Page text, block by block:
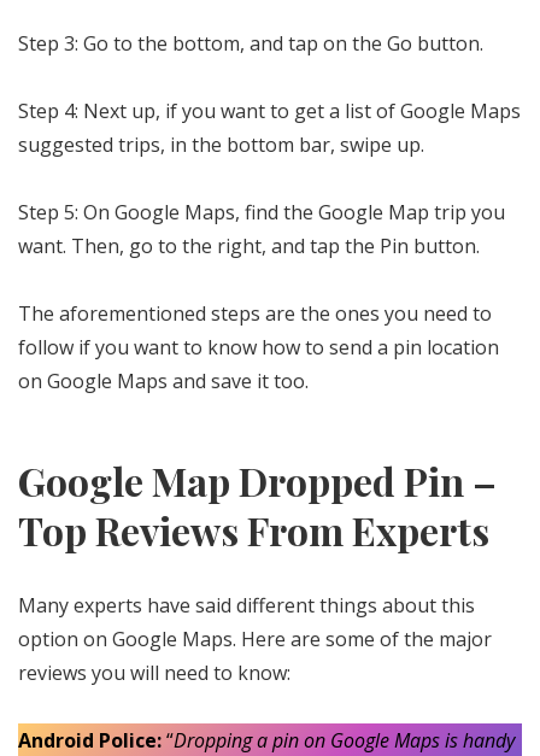
Step 3: Go to the bottom, and tap on the Go button.
Step 4: Next up, if you want to get a list of Google Maps
suggested trips, in the bottom bar, swipe up.
Step 5: On Google Maps, find the Google Map trip you
want. Then, go to the right, and tap the Pin button.
The aforementioned steps are the ones you need to
follow if you want to know how to send a pin location
on Google Maps and save it too.
Google Map Dropped Pin –
Top Reviews From Experts
Many experts have said different things about this
option on Google Maps. Here are some of the major
reviews you will need to know:
Android Police:“Dropping a pin on Google Maps is handy